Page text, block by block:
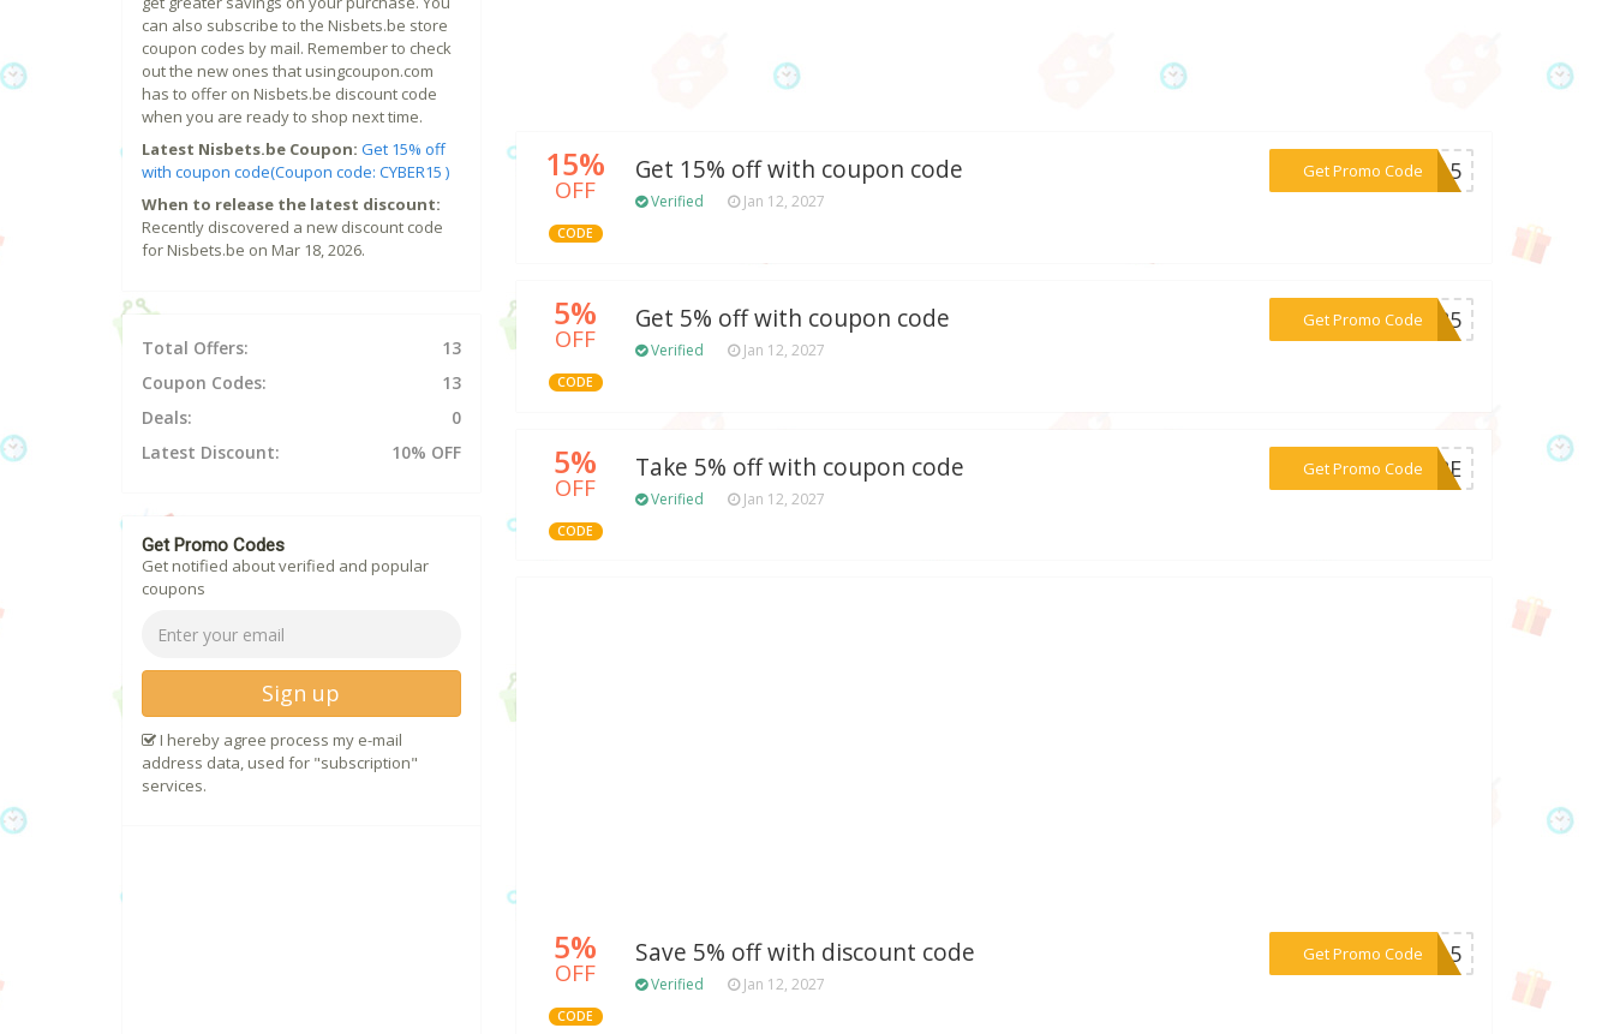
15%
OFF
CODE
Get 15% off with coupon code
Verified Jan 12, 2027
Get Promo Code
***ER15
5%
OFF
CODE
Get 5% off with coupon code
Verified Jan 12, 2027
Get Promo Code
***BER5
5%
OFF
CODE
Take 5% off with coupon code
Verified Jan 12, 2027
Get Promo Code
***MORE
5%
OFF
CODE
Save 5% off with discount code
Verified Jan 12, 2027
Get Promo Code***RA-5
can also subscribe to the Nisbets.be store
coupon codes by mail. Remember to check
out the new ones that usingcoupon.com
has to offer on Nisbets.be discount code
when you are ready to shop next time.
Latest Nisbets.be Coupon: Get 15% off
with coupon code(Coupon code: CYBER15 )
When to release the latest discount:
Recently discovered a new discount code
for Nisbets.be on Mar 18, 2026.
Total Offers:
13
Coupon Codes:
13
Deals:
0
Latest Discount:
10% OFF
Get Promo Codes
Get notified about verified and popular
coupons
Sign up
I hereby agree process my e-mail
address data, used for "subscription"
services.